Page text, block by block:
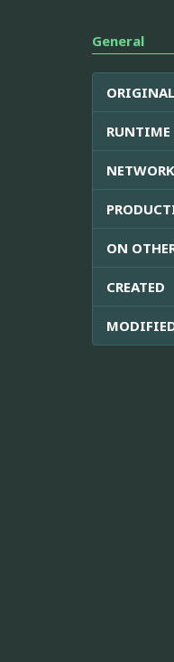
General
RUNTIME
NETWORK
ON
CREATED